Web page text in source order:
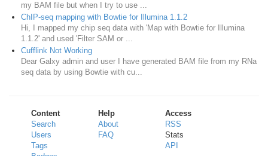
my BAM file but when I try to use ...
ChIP-seq mapping with Bowtie for Illumina 1.1.2
Hi, I mapped my chip seq data with 'Map with Bowtie for Illumina
1.1.2' and used 'Filter SAM or ...
Cufflink Not Working
Dear Galxy admin and user I have generated BAM file from my RNa
seq data by using Bowtie with cu...
Content
Search
Users
Tags
Help
About
FAQ
Access
RSS
Stats
API